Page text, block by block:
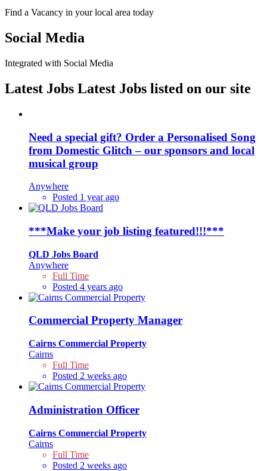
Find a Vacancy in your local area today
Social Media
Integrated with Social Media
Latest Jobs Latest Jobs listed on our site
Need a special gift? Order a Personalised Song
from Domestic Glitch – our sponsors and local
musical group
Anywhere
Posted 1 year ago
***Make your job listing featured!!!***
QLD Jobs Board
Anywhere
Full Time
Posted 4 years ago
Commercial Property Manager
Cairns Commercial Property
Cairns
Full Time
Posted 2 weeks ago
Administration Officer
Cairns Commercial Property
Cairns
Full Time
Posted 2 weeks ago